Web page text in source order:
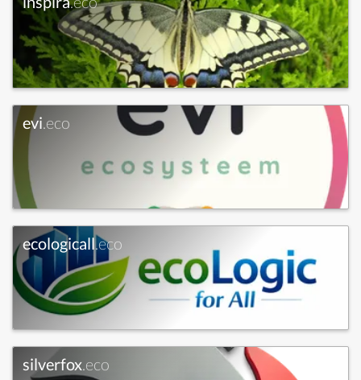
evi.eco
ecologicall.eco
silverfox.eco